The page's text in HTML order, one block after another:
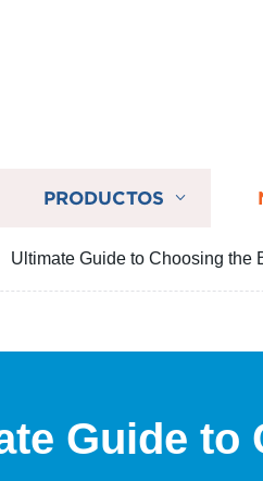
PRODUCTOS
Ultimate Guide to Choosing the
Guide to